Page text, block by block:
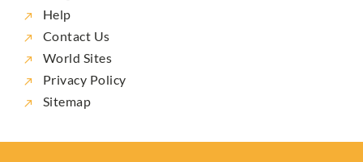
Help
Contact Us
World Sites
Privacy Policy
Sitemap